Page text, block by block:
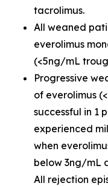
tacrolimus.
All weaned
everolimus
(<5ng/mL
Progressive
of everolimus
successful in 1
experienced
when
below 3ng/mL
All rejection